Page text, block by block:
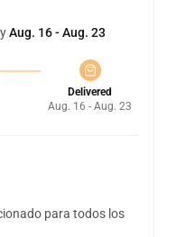
Aug. 16 - Aug. 23
Delivered
Aug. 16 - Aug. 23
para todos los